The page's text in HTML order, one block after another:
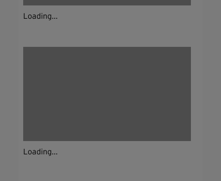
Loading...
Loading...